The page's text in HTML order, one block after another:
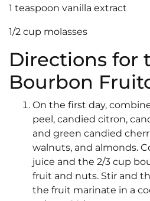
1 teaspoon vanilla extract
1/2 cup molasses
Directions for
Bourbon
On the first day,
peel, candied citron,
and green candied
walnuts, and almonds.
juice and the 2/3 cup
fruit and nuts. Stir and
the fruit marinate in a